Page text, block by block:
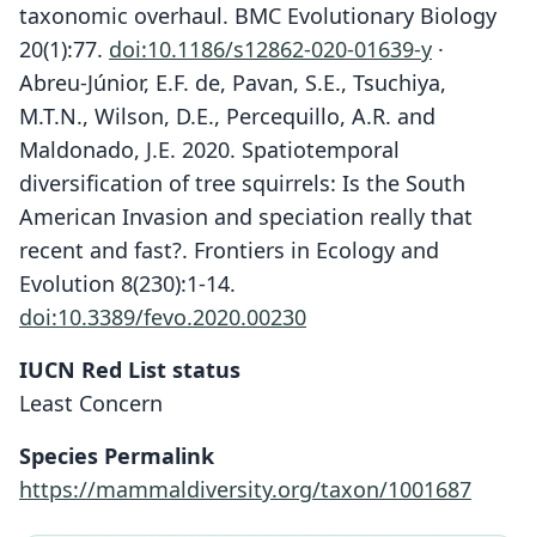
taxonomic overhaul. BMC Evolutionary Biology
20(1):77. doi:10.1186/s12862-020-01639-y ·
Abreu-Júnior, E.F. de, Pavan, S.E., Tsuchiya,
M.T.N., Wilson, D.E., Percequillo, A.R. and
Maldonado, J.E. 2020. Spatiotemporal
diversification of tree squirrels: Is the South
American Invasion and speciation really that
recent and fast?. Frontiers in Ecology and
Evolution 8(230):1-14.
doi:10.3389/fevo.2020.00230
IUCN Red List status
Least Concern
Species Permalink
https://mammaldiversity.org/taxon/1001687